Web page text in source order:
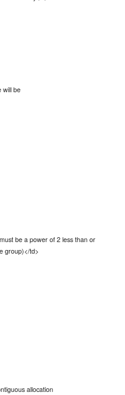
will be
be a power of 2 less than or
group)</td>
allocation